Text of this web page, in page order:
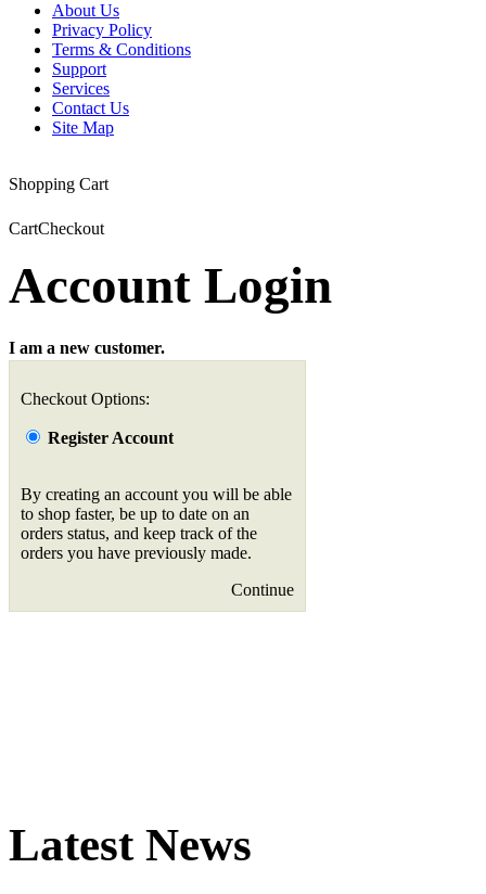
About Us
Privacy Policy
Terms & Conditions
Support
Services
Contact Us
Site Map
Shopping Cart
CartCheckout
Account Login
I am a new customer.
Checkout Options:
Register Account
By creating an account you will be able
to shop faster, be up to date on an
orders status, and keep track of the
orders you have previously made.
Continue
Latest News